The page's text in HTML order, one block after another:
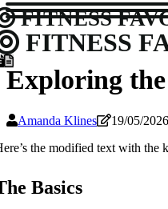
FITNESS
FITNESS
Exploring
Amanda Klines 19/05/2026
the modified text with the
Basics